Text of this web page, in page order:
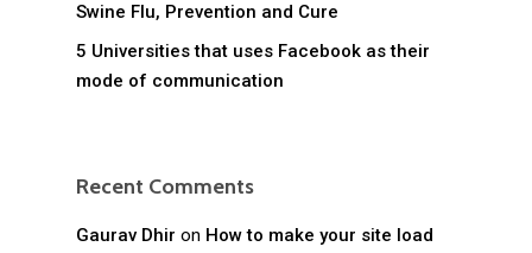
Swine Flu, Prevention and Cure
5 Universities that uses Facebook as their
mode of communication
Recent Comments
Gaurav Dhir on How to make your site load